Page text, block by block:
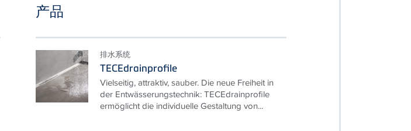
产品
排水系统
TECEdrainprofile
Vielseitig, attraktiv, sauber. Die neue Freiheit in
der Entwässerungstechnik: TECEdrainprofile
ermöglicht die individuelle Gestaltung von...